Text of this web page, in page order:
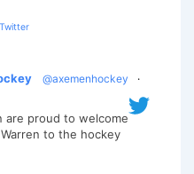
Twitter
@axemenhockey
·
are proud to welcome
to the hockey